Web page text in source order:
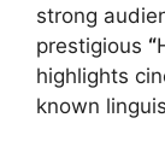
strong
prestigious “
highlights
known